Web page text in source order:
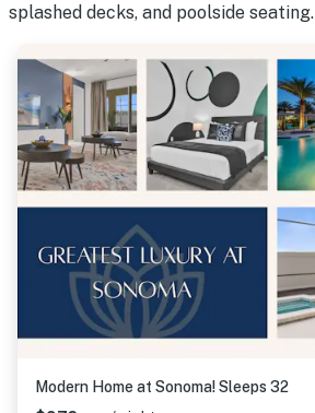
splashed decks, and poolside seating.
Modern Home at Sonoma! Sleeps 32